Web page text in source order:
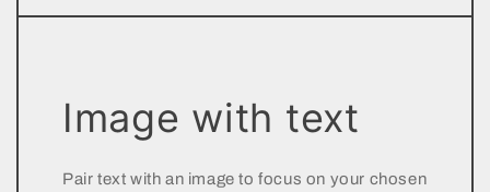
Image with text
Pair text with an image to focus on your chosen